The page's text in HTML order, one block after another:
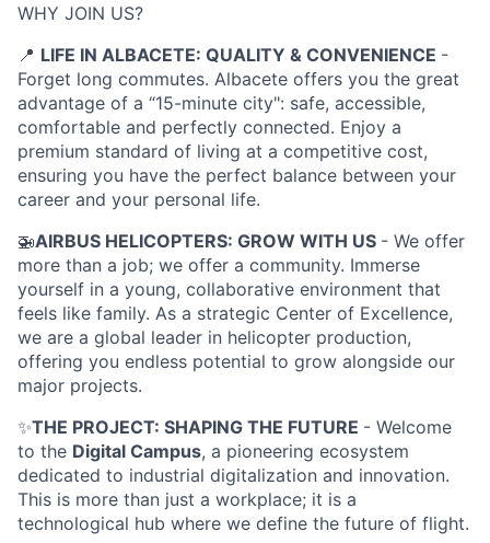
WHY JOIN US?
📍 LIFE IN ALBACETE: QUALITY & CONVENIENCE -
Forget long commutes. Albacete offers you the great
advantage of a “15-minute city": safe, accessible,
comfortable and perfectly connected. Enjoy a
premium standard of living at a competitive cost,
ensuring you have the perfect balance between your
career and your personal life.
🚁AIRBUS HELICOPTERS: GROW WITH US - We offer
more than a job; we offer a community. Immerse
yourself in a young, collaborative environment that
feels like family. As a strategic Center of Excellence,
we are a global leader in helicopter production,
offering you endless potential to grow alongside our
major projects.
✨THE PROJECT: SHAPING THE FUTURE - Welcome
to the Digital Campus, a pioneering ecosystem
dedicated to industrial digitalization and innovation.
This is more than just a workplace; it is a
technological hub where we define the future of flight.